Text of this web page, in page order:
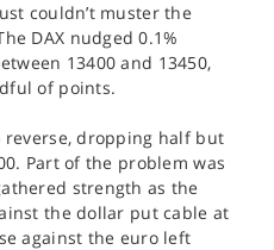
couldn’t muster the
DAX nudged 0.1%
13400 and 13450,
of points.
reverse, dropping half but
Part of the problem was
strength as the
the dollar put cable at
against the euro left